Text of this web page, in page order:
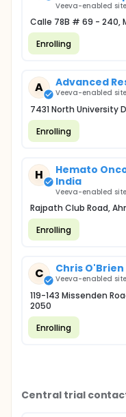
Veeva-enabled site
Calle 78B # 69 - 240,
Enrolling
A Advanced
Veeva-enabled site
7431 North University
Enrolling
H
Hemato
India
Veeva-enabled site
Rajpath Club Road,
Enrolling
C Chris
Veeva-enabled site
119-143 Missenden
2050
Enrolling
Central trial